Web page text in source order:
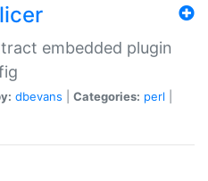
embedded plugin
dbevans Categories: perl